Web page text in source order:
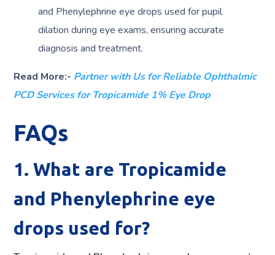
and Phenylephrine eye drops used for pupil
dilation during eye exams, ensuring accurate
diagnosis and treatment.
Read More:- Partner with Us for Reliable Ophthalmic
PCD Services for Tropicamide 1% Eye Drop
FAQs
1. What are Tropicamide
and Phenylephrine eye
drops used for?